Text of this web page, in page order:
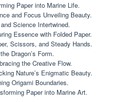
Paper into Marine Life.
and Focus Unveiling Beauty.
Science Intertwined.
Essence with Folded Paper.
Scissors, and Steady Hands.
Dragon’s Form.
the Creative Flow.
Nature’s Enigmatic Beauty.
Origami Boundaries.
Paper into Marine Art.